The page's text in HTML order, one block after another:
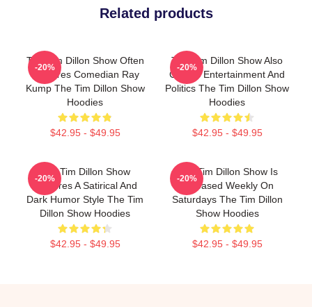
Related products
The Tim Dillon Show Often
Features Comedian Ray
Kump The Tim Dillon Show
Hoodies
$42.95 - $49.95
-20%
The Tim Dillon Show Also
Covers Entertainment And
Politics The Tim Dillon Show
Hoodies
$42.95 - $49.95
-20%
The Tim Dillon Show
Features A Satirical And
Dark Humor Style The Tim
Dillon Show Hoodies
$42.95 - $49.95
-20%
The Tim Dillon Show Is
Released Weekly On
Saturdays The Tim Dillon
Show Hoodies
$42.95 - $49.95
-20%